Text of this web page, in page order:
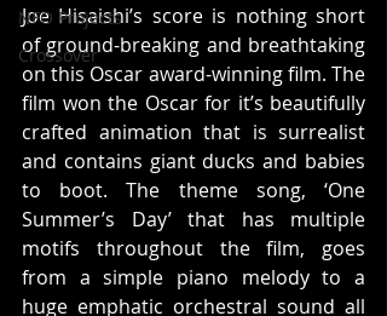
NFO Projects
Crossover
Joe Hisaishi’s score is nothing short
of ground-breaking and breathtaking
on this Oscar award-winning film. The
film won the Oscar for it’s beautifully
crafted animation that is surrealist
and contains giant ducks and babies
to boot. The theme song, ‘One
Summer’s Day’ that has multiple
motifs throughout the film, goes
from a simple piano melody to a
huge emphatic orchestral sound all